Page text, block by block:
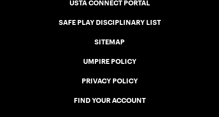
USTA CONNECT PORTAL
SAFE PLAY DISCIPLINARY LIST
SITEMAP
UMPIRE POLICY
PRIVACY POLICY
FIND YOUR ACCOUNT